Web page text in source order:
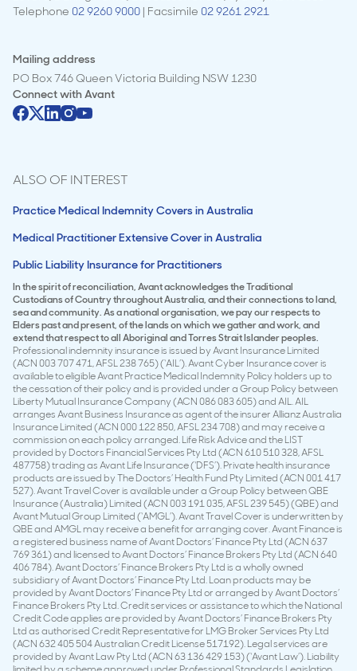
Telephone 02 9260 9000 | Facsimile 02 9261 2921
Mailing address
PO Box 746 Queen Victoria Building NSW 1230
Connect withAvant
ALSO OF INTEREST
Practice Medical Indemnity Covers in Australia
Medical Practitioner Extensive Cover in Australia
Public Liability Insurance for Practitioners
In the spirit of reconciliation, Avant acknowledges the Traditional
Custodians of Country throughout Australia, and their connections to land,
sea and community. As a national organisation, we pay our respects to
Elders past and present, of the lands on which we gather and work, and
extend that respect to all Aboriginal and Torres Strait Islander peoples.
Professional indemnity insurance is issued by Avant Insurance Limited
(ACN 003 707 471, AFSL 238 765) (‘AIL’). Avant Cyber Insurance cover is
available to eligible Avant Practice Medical Indemnity Policy holders up to
the cessation of their policy and is provided under a Group Policy between
Liberty Mutual Insurance Company (ACN 086 083 605) and AIL. AIL
arranges Avant Business Insurance as agent of the insurer Allianz Australia
Insurance Limited (ACN 000 122 850, AFSL 234 708) and may receive a
commission on each policy arranged. Life Risk Advice and the LIST
provided by Doctors Financial Services Pty Ltd (ACN 610 510 328, AFSL
487758) trading as Avant Life Insurance (‘DFS’). Private health insurance
products are issued by The Doctors’ Health Fund Pty Limited (ACN 001 417
527). Avant Travel Cover is available under a Group Policy between QBE
Insurance (Australia) Limited (ACN 003 191 035, AFSL 239 545) (QBE) and
Avant Mutual Group Limited (‘AMGL’). Avant Travel Cover is underwritten by
QBE and AMGL may receive a benefit for arranging cover. Avant Finance is
a registered business name of Avant Doctors’ Finance Pty Ltd (ACN 637
769 361) and licensed to Avant Doctors’ Finance Brokers Pty Ltd (ACN 640
406 784). Avant Doctors’ Finance Brokers Pty Ltd is a wholly owned
subsidiary of Avant Doctors’ Finance Pty Ltd. Loan products may be
provided by Avant Doctors’ Finance Pty Ltd or arranged by Avant Doctors’
Finance Brokers Pty Ltd. Credit services or assistance to which the National
Credit Code applies are provided by Avant Doctors’ Finance Brokers Pty
Ltd as authorised Credit Representative for LMG Broker Services Pty Ltd
(ACN 632 405 504 Australian Credit License 517192). Legal services are
provided by Avant Law Pty Ltd (ACN 63 136 429 153) (‘Avant Law’). Liability